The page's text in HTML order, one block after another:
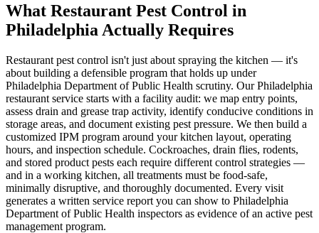
What Restaurant Pest Control in
Philadelphia Actually Requires
Restaurant pest control isn't just about spraying the kitchen — it's
about building a defensible program that holds up under
Philadelphia Department of Public Health scrutiny. Our Philadelphia
restaurant service starts with a facility audit: we map entry points,
assess drain and grease trap activity, identify conducive conditions in
storage areas, and document existing pest pressure. We then build a
customized IPM program around your kitchen layout, operating
hours, and inspection schedule. Cockroaches, drain flies, rodents,
and stored product pests each require different control strategies —
and in a working kitchen, all treatments must be food-safe,
minimally disruptive, and thoroughly documented. Every visit
generates a written service report you can show to Philadelphia
Department of Public Health inspectors as evidence of an active pest
management program.